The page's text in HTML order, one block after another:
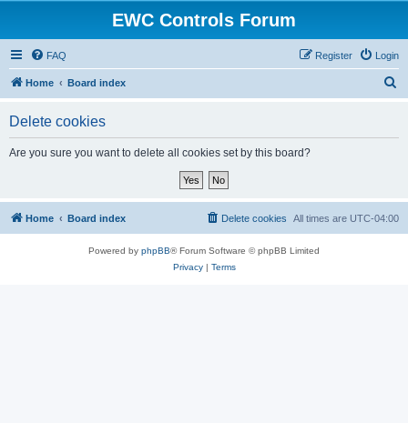
EWC Controls Forum
FAQ Login
Register
Home Board index
Delete cookies
Are you sure you want to delete all cookies set by this board?
Home Board index All times are UTC-04:00
Delete cookies
Powered by phpBB® Forum Software © phpBB Limited
Privacy| Terms